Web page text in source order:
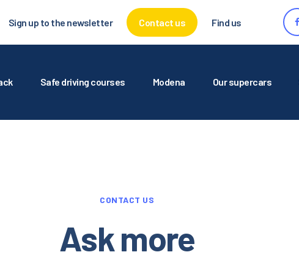
Sign up to the newsletter Contact us Find us
Safe driving courses Modena Our supercars
THE TRACK
DRIVING COURSES
AND MEDIA
CONTACT US
Ask more